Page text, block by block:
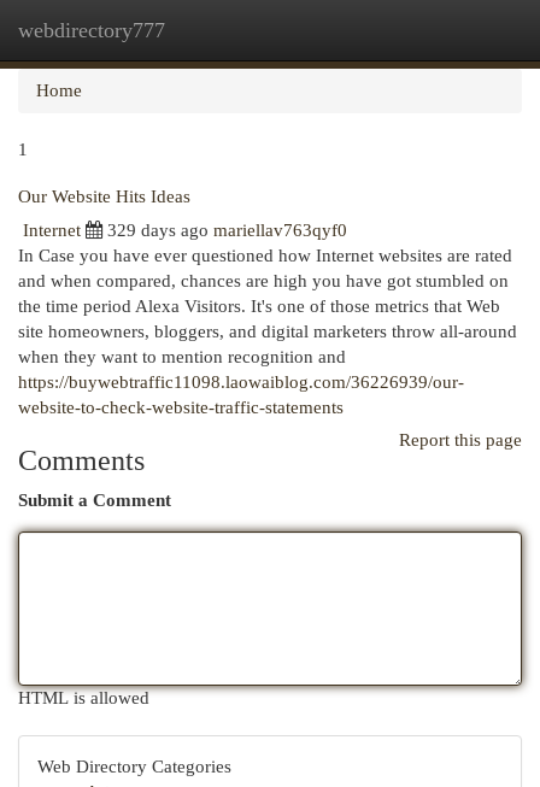
webdirectory777
Home
1
Our Website Hits Ideas
Internet
329 days ago mariellav763qyf0
In Case you have ever questioned how Internet websites are rated
and when compared, chances are high you have got stumbled on
the time period Alexa Visitors. It's one of those metrics that Web
site homeowners, bloggers, and digital marketers throw all-around
when they want to mention recognition and
https://buywebtraffic11098.laowaiblog.com/36226939/our-
website-to-check-website-traffic-statements
Report this page
Comments
Submit a Comment
HTML is allowed
Web Directory Categories